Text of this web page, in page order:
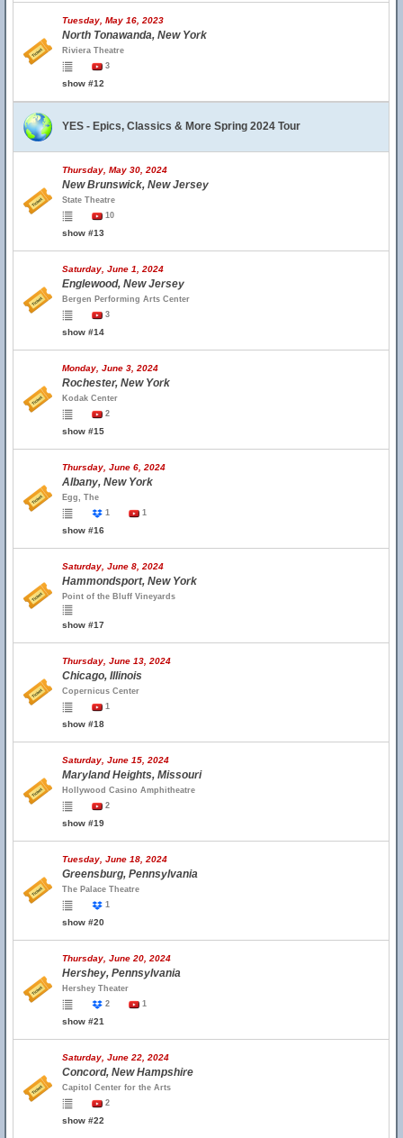
Tuesday, May 16, 2023
North Tonawanda, New York
Riviera Theatre
3
show #12
YES - Epics, Classics & More Spring 2024 Tour
Thursday, May 30, 2024
New Brunswick, New Jersey
State Theatre
10
show #13
Saturday, June 1, 2024
Englewood, New Jersey
Bergen Performing Arts Center
3
show #14
Monday, June 3, 2024
Rochester, New York
Kodak Center
2
show #15
Thursday, June 6, 2024
Albany, New York
Egg, The
1
1
show #16
Saturday, June 8, 2024
Hammondsport, New York
Point of the Bluff Vineyards
show #17
Thursday, June 13, 2024
Chicago, Illinois
Copernicus Center
1
show #18
Saturday, June 15, 2024
Maryland Heights, Missouri
Hollywood Casino Amphitheatre
2
show #19
Tuesday, June 18, 2024
Greensburg, Pennsylvania
The Palace Theatre
1
show #20
Thursday, June 20, 2024
Hershey, Pennsylvania
Hershey Theater
2
1
show #21
Saturday, June 22, 2024
Concord, New Hampshire
Capitol Center for the Arts
2
show #22